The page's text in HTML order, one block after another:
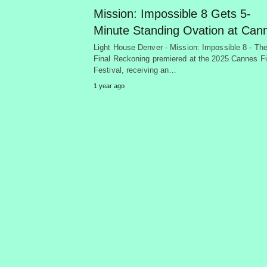
Mission: Impossible 8 Gets 5-
Minute Standing Ovation at
Light House Denver - Mission: Impossible 8 - The
Final Reckoning premiered at the 2025 Cannes
Festival, receiving an…
1 year ago